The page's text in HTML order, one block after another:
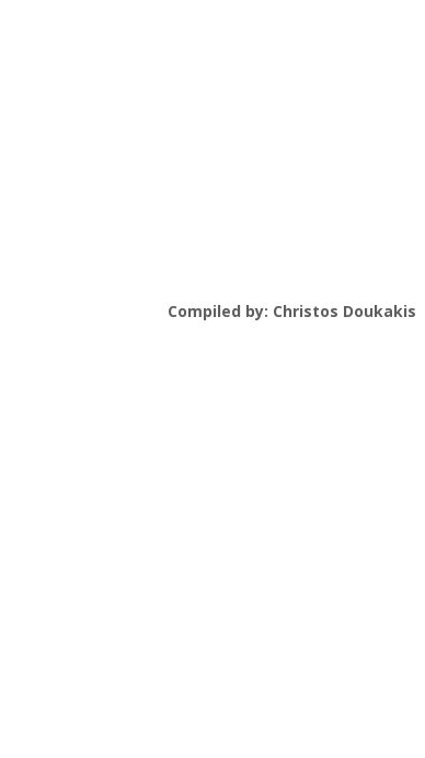
Compiled by: Christos Doukakis